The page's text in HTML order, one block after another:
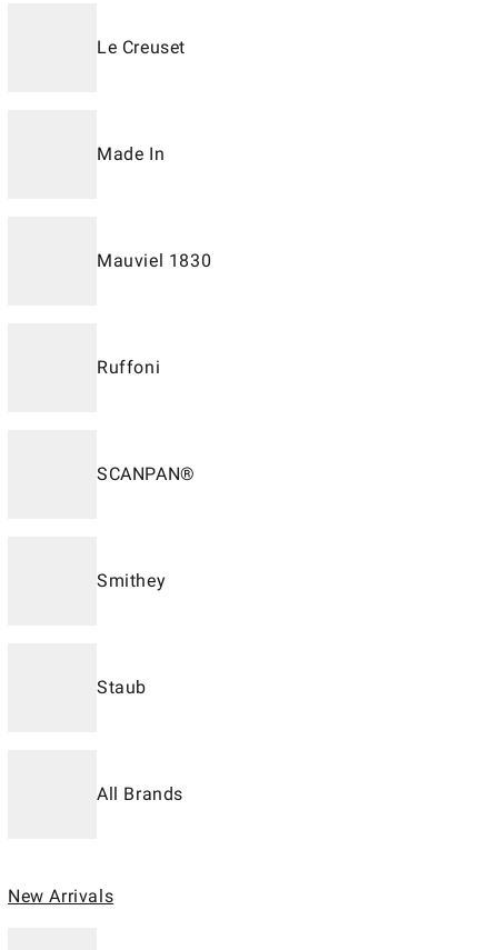
Le Creuset
Made In
Mauviel 1830
Ruffoni
SCANPAN®
Smithey
Staub
All Brands
New Arrivals